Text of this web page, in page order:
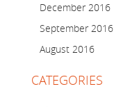
December 2016
September 2016
August 2016
CATEGORIES